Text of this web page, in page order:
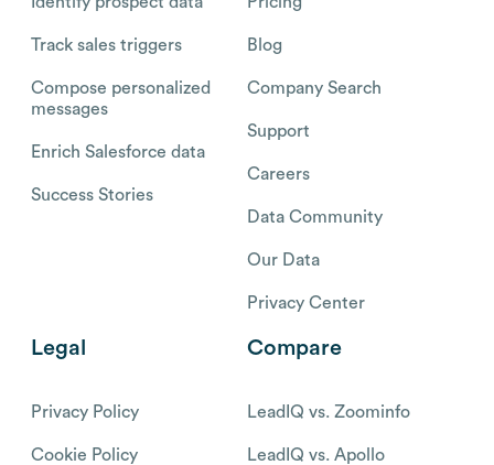
Track sales triggers
Compose personalized
messages
Enrich Salesforce data
Success Stories
Blog
Company Search
Support
Careers
Data Community
Our Data
Privacy Center
Legal
Privacy Policy
Cookie Policy
Compare
LeadIQ vs. Zoominfo
LeadIQ vs. Apollo